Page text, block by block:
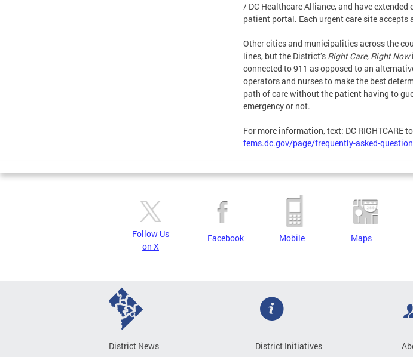
/ DC Healthcare Alliance, and have extended
patient portal. Each urgent care site
Other cities and municipalities across the
lines, but the District’s Right Care, Right Now
connected to 911 as opposed to an
operators and nurses to make the best
path of care without the patient having to
emergency or not.
For more information, text: DC RIGHTCARE
fems.dc.gov/page/frequently-asked-
Follow Us
on X
Facebook Mobile Maps
District News District Initiatives